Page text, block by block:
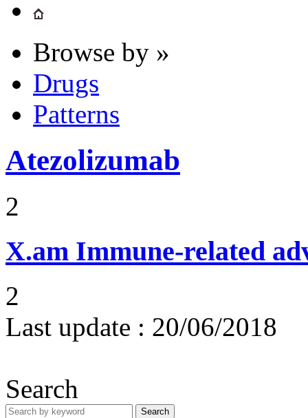
Browse by »
Drugs
Patterns
Atezolizumab
2
X.am Immune-related
2
Last update : 20/06/2018
Search
Search